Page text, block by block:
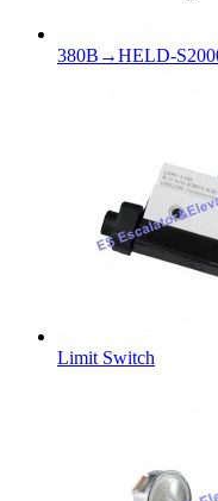
380B→HELD-
Limit Switch